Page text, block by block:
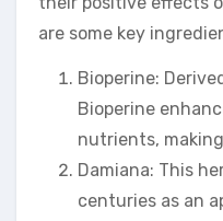
are some key
Bioperine:
Bioperine
nutrients,
Damiana: This
centuries as an